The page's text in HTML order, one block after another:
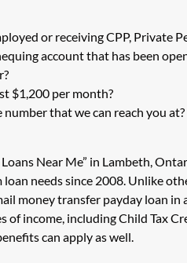
or receiving CPP, Private
account that has been
$1,200 per month?
that we can reach you at?
Near Me” in Lambeth,
needs since 2008. Unlike
money transfer payday loan
income, including Child Tax
can apply as well.